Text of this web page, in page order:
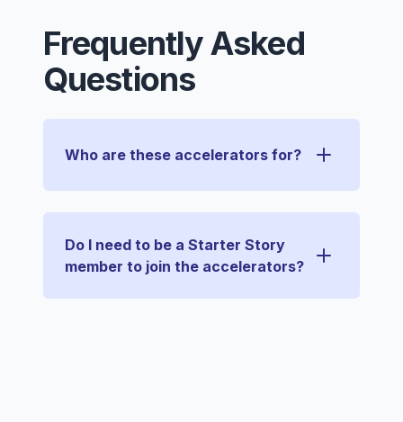
Frequently Asked
Questions
Who are these accelerators for?
Do I need to be a Starter Story
member to join the accelerators?